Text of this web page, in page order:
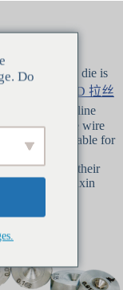
Difference
right drawing die is
products.
SCD 拉丝
(polycrystalline
in fine wire
them suitable for
the key
focusing on their
and how Juxin
dies.
Do